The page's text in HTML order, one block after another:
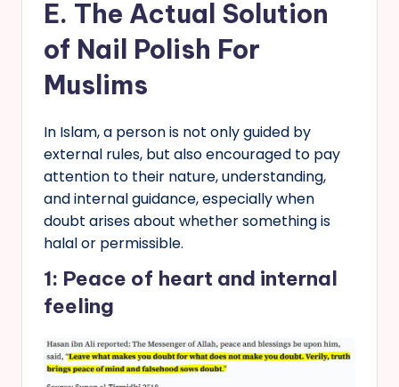
E. The Actual Solution
of Nail Polish For
Muslims
In Islam, a person is not only guided by
external rules, but also encouraged to pay
attention to their nature, understanding,
and internal guidance, especially when
doubt arises about whether something is
halal or permissible.
1: Peace of heart and internal
feeling